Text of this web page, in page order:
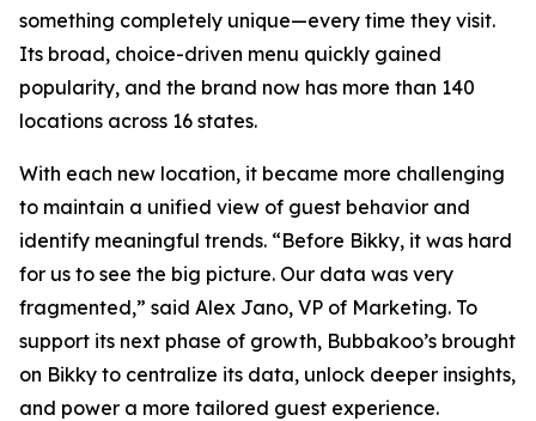
something completely unique—every time they visit.
Its broad, choice-driven menu quickly gained
popularity, and the brand now has more than 140
locations across 16 states.
With each new location, it became more challenging
to maintain a unified view of guest behavior and
identify meaningful trends. “Before Bikky, it was hard
for us to see the big picture. Our data was very
fragmented,” said Alex Jano, VP of Marketing. To
support its next phase of growth, Bubbakoo’s brought
on Bikky to centralize its data, unlock deeper insights,
and power a more tailored guest experience.